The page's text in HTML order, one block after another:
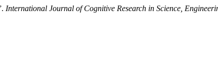
International Journal of Cognitive Research in Science,